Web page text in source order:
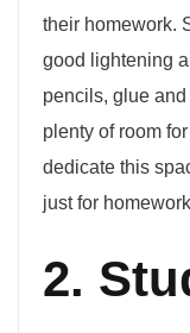
their homework.
good lightening
pencils, glue
plenty of room
dedicate this
just for
2.